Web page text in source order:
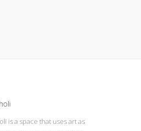
is a space that uses art as